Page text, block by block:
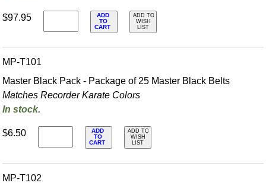
$97.95
ADD
TO
CART
ADD TO
WISH
LIST
MP-T101
Master Black Pack - Package of 25 Master Black Belts
Matches Recorder Karate Colors
In stock.
$6.50
ADD
TO
CART
ADD TO
WISH
LIST
MP-T102